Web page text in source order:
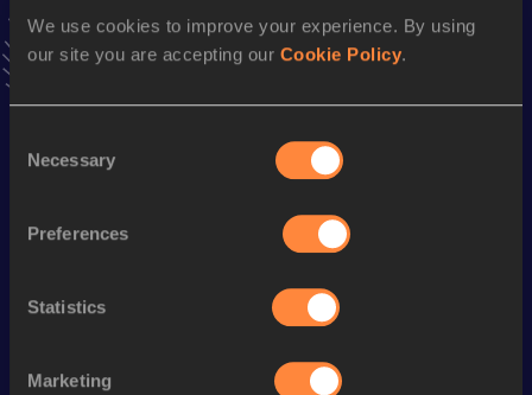
We use cookies to improve your experience. By using
our site you are accepting our Cookie Policy.
Selection
Necessary
Preferences
Statistics
Marketing
Stay updated!
AddPatrickto favourites and stay up to date with
Discipline Performance
1500 Metres